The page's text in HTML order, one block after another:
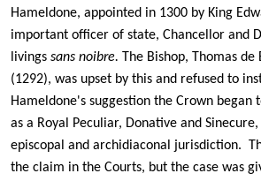
Hameldone, appointed in 1300 by King
important officer of state, Chancellor and
livings sans noibre. The Bishop, Thomas
(1292), was upset by this and refused to
Hameldone's suggestion the Crown began
as a Royal Peculiar, Donative and
episcopal and archidiaconal jurisdiction.
the claim in the Courts, but the case was